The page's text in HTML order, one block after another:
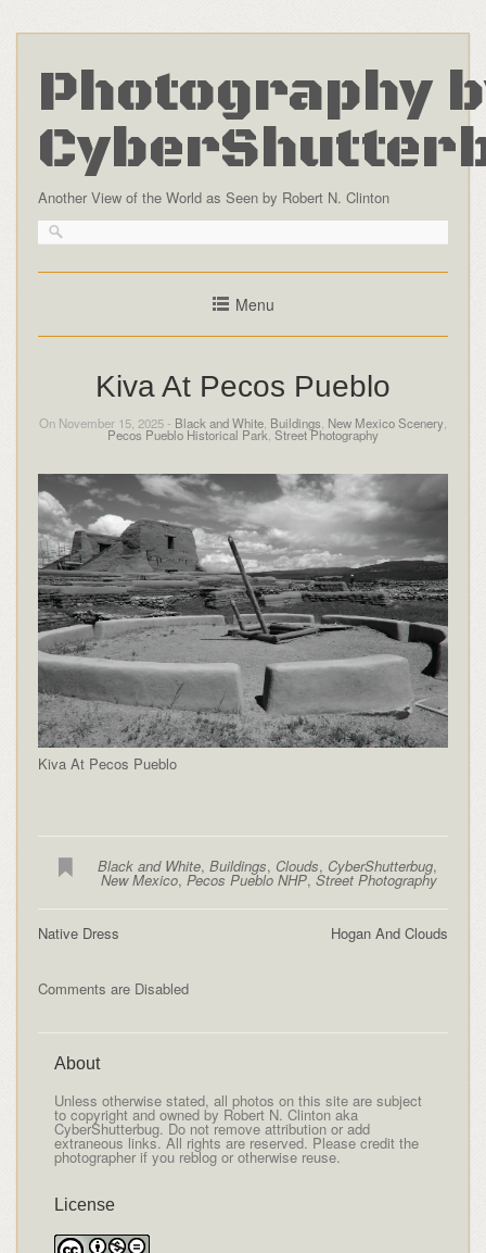
Photography
Another View of the World as Seen by Robert N. Clinton
Menu
Kiva At Pecos Pueblo
On November 15, 2025 - Black and White Buildings New Mexico Scenery
Pecos Pueblo Historical Park Street Photography
Kiva At Pecos Pueblo
Black and White,Buildings, Clouds, CyberShutterbug,
New Mexico,Pecos Pueblo NHP,Street Photography
Hogan And Clouds
Native Dress
Comments are Disabled
About
Unless otherwise stated, all photos on this site are subject
to copyright and owned by Robert N. Clinton aka
CyberShutterbug. Do not remove attribution or add
extraneous links. All rights are reserved. Please credit the
photographer if you reblog or otherwise reuse.
License